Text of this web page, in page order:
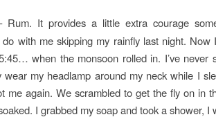
Rum. It provides a little extra courage
with me skipping my rainfly last night.
when the monsoon rolled in. I’ve
wear my headlamp around my neck while I
me again. We scrambled to get the fly on in
I grabbed my soap and took a shower, I